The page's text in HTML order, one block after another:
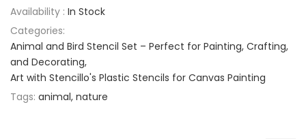
Availability : In Stock
Categories:
Animal and Bird Stencil Set – Perfect for Painting, Crafting,
and Decorating
Art with Stencillo's Plastic Stencils for Canvas Painting
Tags: animal nature